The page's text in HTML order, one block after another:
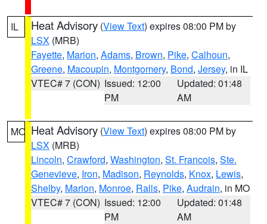
IL Heat Advisory (View Text) expires 08:00 PM by
LSX (MRB)
Fayette, Marion, Adams, Brown, Pike, Calhoun,
Greene, Macoupin, Montgomery, Bond, Jersey, in IL
VTEC# 7 (CON) Issued: 12:00
PM
Updated: 01:48
AM
MO Heat Advisory (View Text) expires 08:00 PM by
LSX (MRB)
Lincoln, Crawford, Washington, St. Francois, Ste.
Genevieve, Iron, Madison, Reynolds, Knox, Lewis,
Shelby, Marion, Monroe, Ralls, Pike, Audrain, in MO
VTEC# 7 (CON) Issued: 12:00
PM
Updated: 01:48
AM